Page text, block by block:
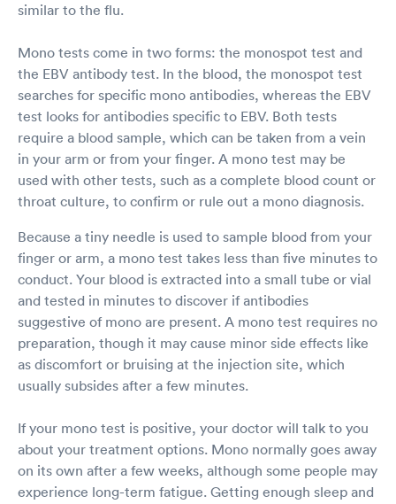
similar to the flu.
Mono tests come in two forms: the monospot test and
the EBV antibody test. In the blood, the monospot test
searches for specific mono antibodies, whereas the EBV
test looks for antibodies specific to EBV. Both tests
require a blood sample, which can be taken from a vein
in your arm or from your finger. A mono test may be
used with other tests, such as a complete blood count or
throat culture, to confirm or rule out a mono diagnosis.
Because a tiny needle is used to sample blood from your
finger or arm, a mono test takes less than five minutes to
conduct. Your blood is extracted into a small tube or vial
and tested in minutes to discover if antibodies
suggestive of mono are present. A mono test requires no
preparation, though it may cause minor side effects like
as discomfort or bruising at the injection site, which
usually subsides after a few minutes.
If your mono test is positive, your doctor will talk to you
about your treatment options. Mono normally goes away
on its own after a few weeks, although some people may
experience long-term fatigue. Getting enough sleep and